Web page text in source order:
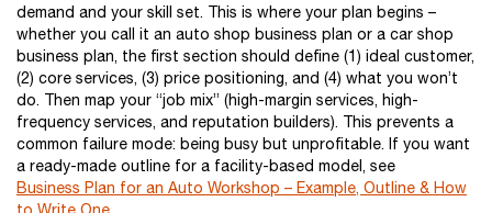
demand and your skill set. This is where your plan begins –
whether you call it an auto shop business plan or a car shop
business plan, the first section should define (1) ideal customer,
(2) core services, (3) price positioning, and (4) what you won’t
do. Then map your “job mix” (high-margin services, high-
frequency services, and reputation builders). This prevents a
common failure mode: being busy but unprofitable. If you want
a ready-made outline for a facility-based model, see
Business Plan for an Auto Workshop – Example, Outline & How